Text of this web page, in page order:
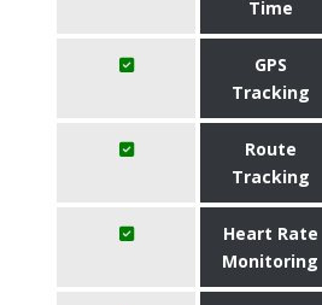
Time
GPS
Tracking
Route
Tracking
Heart Rate
Monitoring